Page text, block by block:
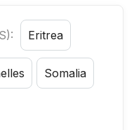
Eritrea
Somalia